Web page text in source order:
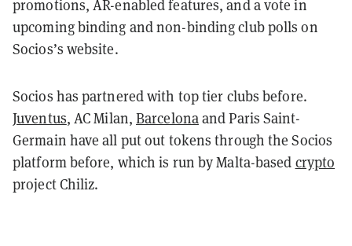
promotions, AR-enabled features, and a vote in
upcoming binding and non-binding club polls on
Socios’s website.
Socios has partnered with top tier clubs before.
Juventus, AC Milan, Barcelonaand Paris Saint-
Germain have all put out tokens through the Socios
platform before, which is run by Malta-based crypto
project Chiliz.